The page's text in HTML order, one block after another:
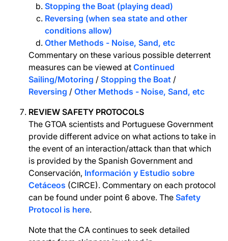
Stopping the Boat (playing dead)
Reversing (when sea state and other
conditions allow)
Other Methods - Noise, Sand, etc
Commentary on these various possible deterrent
measures can be viewed at Continued
Sailing/Motoring / Stopping the Boat /
Reversing / Other Methods - Noise, Sand, etc
REVIEW SAFETY PROTOCOLS
The GTOA scientists and Portuguese Government
provide different advice on what actions to take in
the event of an interaction/attack than that which
is provided by the Spanish Government and
Conservación, Información y Estudio sobre
Cetáceos (CIRCE). Commentary on each protocol
can be found under point 6 above. The Safety
Protocol is here.
Note that the CA continues to seek detailed